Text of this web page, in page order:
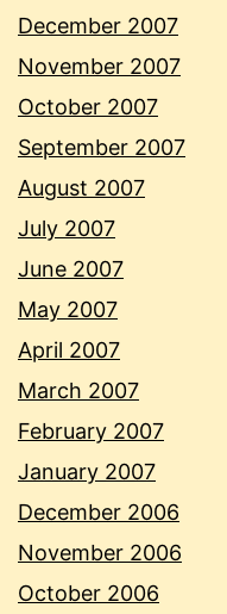
December 2007
November 2007
October 2007
September 2007
August 2007
July 2007
June 2007
May 2007
April 2007
March 2007
February 2007
January 2007
December 2006
November 2006
October 2006